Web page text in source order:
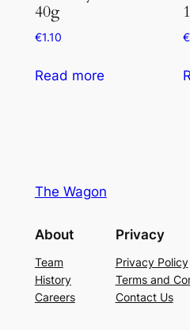
40g
€1.10
Read more
€
The Wagon
About
Team
History
Careers
Privacy
Privacy Policy
Terms and
Contact Us